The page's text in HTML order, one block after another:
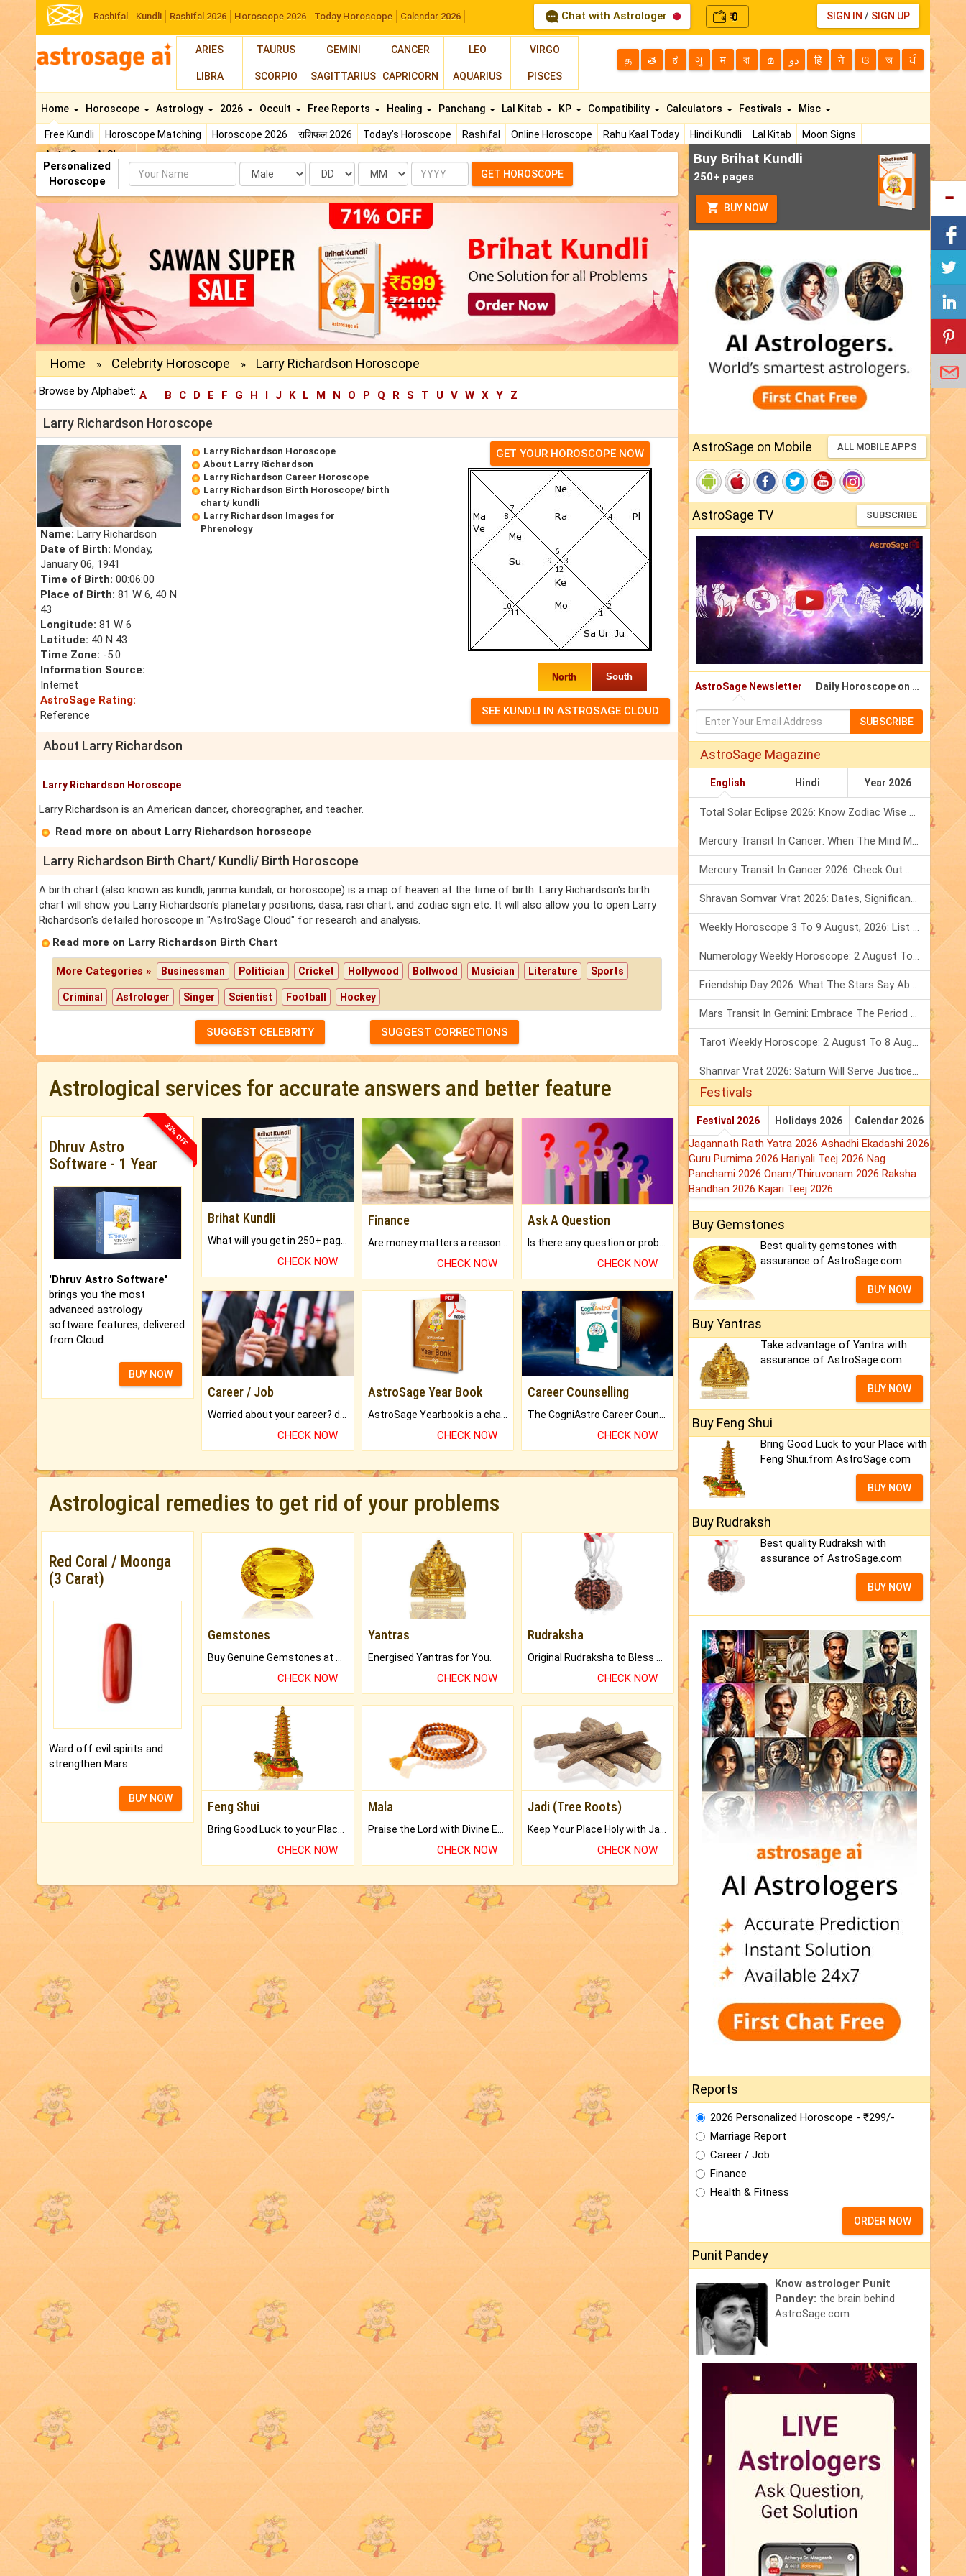
Rashifal Kundli Rashifal 2026 Horoscope 2026 Today Horoscope Calendar 2026 Chat with Astrologer ₹0 SIGN IN / SIGN UP
ARIES TAURUS GEMINI CANCER LEO VIRGO
LIBRA SCORPIO SAGITTARIUS CAPRICORN AQUARIUS PISCES
த తె ಕ ગુ म বা മ دو हि ने ଓ অ ਪੰ
Home
Free Kundli Horoscope Matching Horoscope 2026 राशिफल 2026 Today's Horoscope Rashifal Online Horoscope Rahu Kaal Today Hindi Kundli Lal Kitab
Moon Signs
AstroSage AI Shop
Horoscope Astrology 2026 Occult Free Reports Healing Panchang Lal Kitab KP Compatibility Calculators Festivals Misc
Personalized
Horoscope
Name Date Month Year GET HOROSCOPE
Home » Celebrity Horoscope » Larry Richardson Horoscope
Browse by Alphabet: A B C D E F G H I J K L M N O P Q R S T U V W X Y Z
Larry Richardson Horoscope
Name: Larry Richardson
Date of Birth: Monday,
January 06, 1941
Time of Birth: 00:06:00
Place of Birth: 81 W 6, 40 N
43
Longitude: 81 W 6
Latitude: 40 N 43
Time Zone: -5.0
Information Source:
Internet
AstroSage Rating:
Reference
Larry Richardson Horoscope
About Larry Richardson
Larry Richardson Career Horoscope
Larry Richardson Birth Horoscope/ birth
chart/ kundli
Larry Richardson Images for
Phrenology
GET YOUR HOROSCOPE NOW
North South
About Larry Richardson
Larry Richardson Horoscope
Larry Richardson is an American dancer, choreographer, and teacher.
Read more on about Larry Richardson horoscope
Larry Richardson Birth Chart/ Kundli/ Birth Horoscope
A birth chart (also known as kundli, janma kundali, or horoscope) is a map of heaven at the time of birth. Larry Richardson's birth
chart will show you Larry Richardson's planetary positions, dasa, rasi chart, and zodiac sign etc. It will also allow you to open Larry
Richardson's detailed horoscope in "AstroSage Cloud" for research and analysis.
Read more on Larry Richardson Birth Chart
More Categories » Businessman Politician Cricket Hollywood Bollwood Musician Literature Sports
Criminal Astrologer Singer Scientist Football Hockey
SUGGEST CELEBRITY SUGGEST CORRECTIONS
Astrological services for accurate answers and better feature
33% OFF
Dhruv Astro
Software - 1 Year
'Dhruv Astro Software'
brings you the most
advanced astrology
software features, delivered
from Cloud.
BUY NOW
Brihat Kundli
CHECK NOW
Finance
CHECK NOW
Ask A Question
CHECK NOW
Career / Job
CHECK NOW
AstroSage Year Book
CHECK NOW
Career Counselling
CHECK NOW
Astrological remedies to get rid of your problems
Red Coral / Moonga
(3 Carat)
Ward off evil spirits and
strengthen Mars.
BUY NOW
Gemstones
CHECK NOW
Yantras
Energised Yantras for You.
CHECK NOW
Rudraksha
CHECK NOW
Feng Shui
Bring Good Luck to your Place with Feng Shui.
CHECK NOW
Mala
Praise the Lord with Divine Energies of Mala.
CHECK NOW
Jadi (Tree Roots)
Keep Your Place Holy with Jadi.
CHECK NOW
Buy Brihat Kundli
250+ pages
BUY NOW
AstroSage on Mobile ALL MOBILE APPS
AstroSage TV SUBSCRIBE
AstroSage Newsletter Daily Horoscope on Email
SUBSCRIBE
AstroSage Magazine
English Hindi Year 2026
Total Solar Eclipse 2026: Know Zodiac Wise Prediction
Mercury Transit In Cancer: When The Mind Meets The Heart!
Mercury Transit In Cancer 2026: Check Out What It Brings For You
Shravan Somvar Vrat 2026: Dates, Significance & Rituals In August
Weekly Horoscope 3 To 9 August, 2026: List Of Fasts & Festivals
Numerology Weekly Horoscope: 2 August To 8 August, 2026
Friendship Day 2026: What The Stars Say About Your Best Friend!
Mars Transit In Gemini: Embrace The Period Full Of Energy & Intelligence
Tarot Weekly Horoscope: 2 August To 8 August, 2026
Shanivar Vrat 2026: Saturn Will Serve Justice In Sawan Month!
Festivals
Festival 2026 Holidays 2026 Calendar 2026
Jagannath Rath Yatra 2026 Ashadhi Ekadashi 2026
Guru Purnima 2026 Hariyali Teej 2026 Nag
Panchami 2026 Onam/Thiruvonam 2026 Raksha
Bandhan 2026 Kajari Teej 2026
Buy Gemstones
Best quality gemstones with
assurance of AstroSage.com
BUY NOW
Buy Yantras
Take advantage of Yantra with
assurance of AstroSage.com
BUY NOW
Buy Feng Shui
Bring Good Luck to your Place with
Feng Shui.from AstroSage.com
BUY NOW
Buy Rudraksh
Best quality Rudraksh with
assurance of AstroSage.com
BUY NOW
Reports
2026 Personalized Horoscope - ₹299/-
Marriage Report
Career / Job
Finance
Health & Fitness
ORDER NOW
Punit Pandey
Know astrologer Punit
Pandey: the brain behind
AstroSage.com